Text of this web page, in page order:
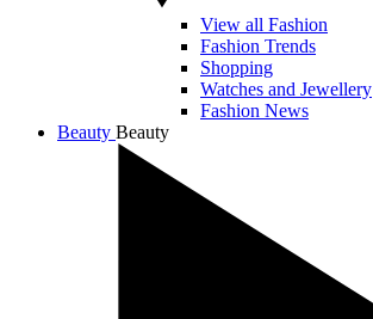
View all Fashion
Fashion Trends
Shopping
Watches and Jewellery
Fashion News
Beauty Beauty